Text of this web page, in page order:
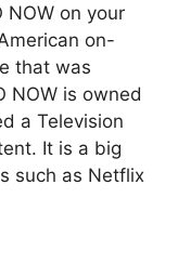
on your
on-
that was
NOW is owned
a Television
It is a big
such as Netflix